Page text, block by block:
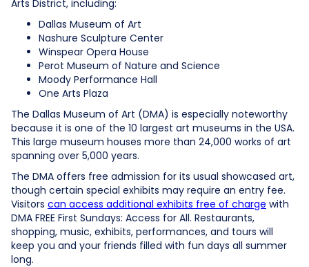
Arts District, including:
Dallas Museum of Art
Nashure Sculpture Center
Winspear Opera House
Perot Museum of Nature and Science
Moody Performance Hall
One Arts Plaza
The Dallas Museum of Art (DMA) is especially noteworthy
because it is one of the 10 largest art museums in the USA.
This large museum houses more than 24,000 works of art
spanning over 5,000 years.
The DMA offers free admission for its usual showcased art,
though certain special exhibits may require an entry fee.
Visitors can access additional exhibits free of charge with
DMA FREE First Sundays: Access for All. Restaurants,
shopping, music, exhibits, performances, and tours will
keep you and your friends filled with fun days all summer
long.